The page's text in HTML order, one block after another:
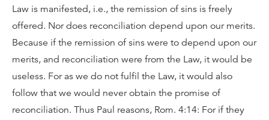
Law is manifested, i.e., the remission of sins is freely
offered. Nor does reconciliation depend upon our merits.
Because if the remission of sins were to depend upon our
merits, and reconciliation were from the Law, it would be
useless. For as we do not fulfil the Law, it would also
follow that we would never obtain the promise of
reconciliation. Thus Paul reasons, Rom. 4:14: For if they